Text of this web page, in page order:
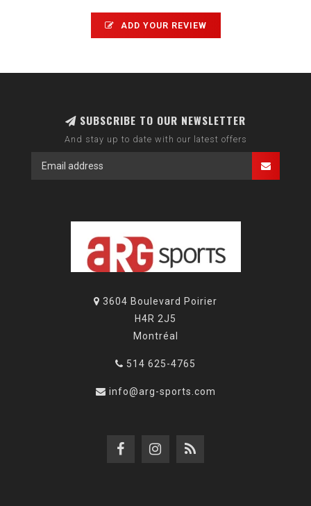
ADD YOUR REVIEW
SUBSCRIBE TO OUR NEWSLETTER
And stay up to date with our latest offers
3604 Boulevard Poirier
H4R 2J5
Montréal
514 625-4765
info@arg-sports.com